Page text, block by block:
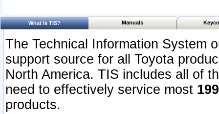
What Is TIS? Manuals
The Technical Information System
support source for all Toyota
North America. TIS includes all of
need to effectively service most
products.